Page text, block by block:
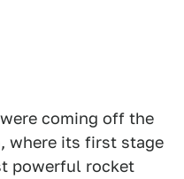
coming off the
where its first stage
powerful rocket